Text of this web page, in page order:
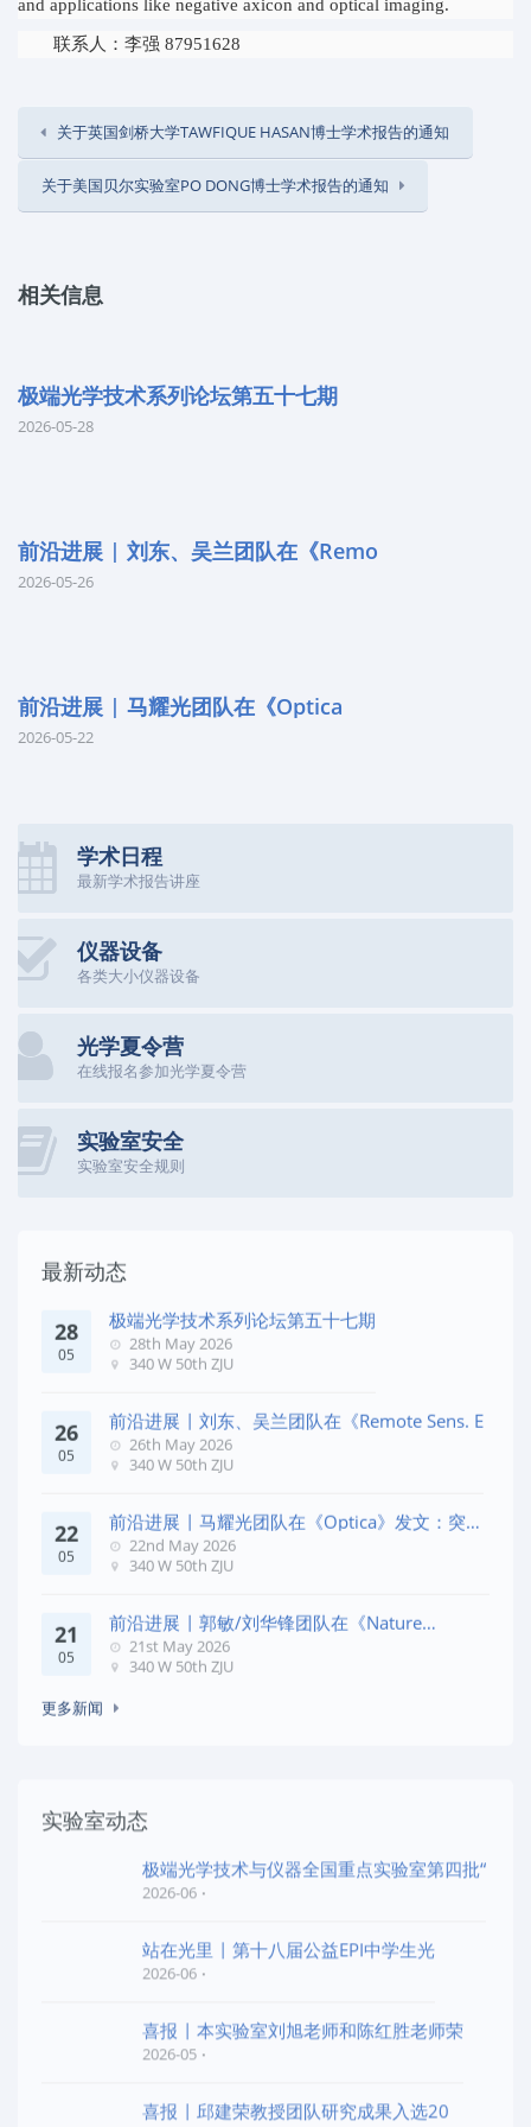
and applications like negative axicon and optical imaging.
联系人：李强 87951628
关于英国剑桥大学TAWFIQUE HASAN博士学术报告的通知
关于美国贝尔实验室PO DONG博士学术报告的通知
相关信息
极端光学技术系列论坛第五十七期
2026-05-28
前沿进展 | 刘东、吴兰团队在《Remo
2026-05-26
前沿进展 | 马耀光团队在《Optica
2026-05-22
学术日程
最新学术报告讲座
仪器设备
各类大小仪器设备
光学夏令营
在线报名参加光学夏令营
实验室安全
实验室安全规则
最新动态
28
05
极端光学技术系列论坛第五十七期
28th May 2026
340 W 50th ZJU
26
05
前沿进展 | 刘东、吴兰团队在《Remote Sens. E
26th May 2026
340 W 50th ZJU
22
05
前沿进展 | 马耀光团队在《Optica》发文：突破
几何相位
22nd May 2026
340 W 50th ZJU
21
05
前沿进展 | 郭敏/刘华锋团队在《Nature
Commun
21st May 2026
340 W 50th ZJU
更多新闻
实验室动态
极端光学技术与仪器全国重点实验室第四批“
2026-06
站在光里 | 第十八届公益EPI中学生光
2026-06
喜报 | 本实验室刘旭老师和陈红胜老师荣
2026-05
喜报 | 邱建荣教授团队研究成果入选20